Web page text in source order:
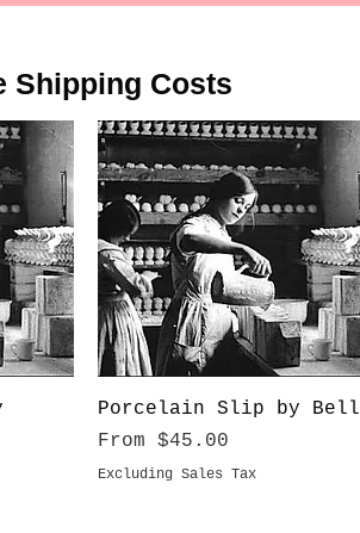
Quick View
Porcelain Slip by Bell
From $45.00
Sale Price
Excluding Sales Tax
Shipping Costs